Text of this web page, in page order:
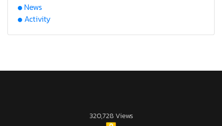
News
Activity
320,728 Views